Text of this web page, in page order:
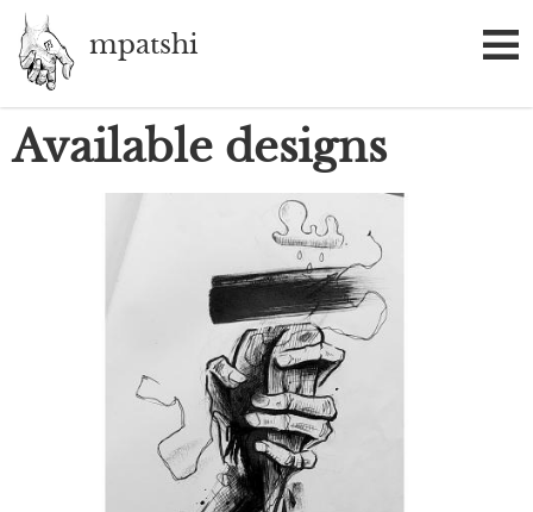
Skip
to
main
content
mpatshi
Available designs